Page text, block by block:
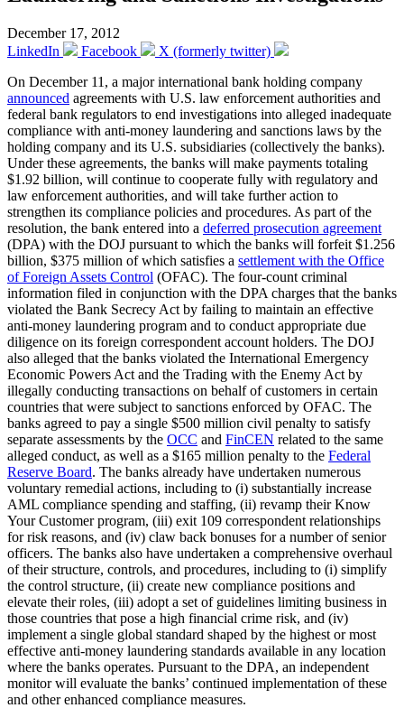
December 17, 2012
LinkedIn
Facebook
X (formerly twitter)
On December 11, a major international bank holding company
announced agreements with U.S. law enforcement authorities and
federal bank regulators to end investigations into alleged inadequate
compliance with anti-money laundering and sanctions laws by the
holding company and its U.S. subsidiaries (collectively the banks).
Under these agreements, the banks will make payments totaling
$1.92 billion, will continue to cooperate fully with regulatory and
law enforcement authorities, and will take further action to
strengthen its compliance policies and procedures. As part of the
resolution, the bank entered into a deferred prosecution agreement
(DPA) with the DOJ pursuant to which the banks will forfeit $1.256
billion, $375 million of which satisfies a settlement with the Office
of Foreign Assets Control (OFAC). The four-count criminal
information filed in conjunction with the DPA charges that the banks
violated the Bank Secrecy Act by failing to maintain an effective
anti-money laundering program and to conduct appropriate due
diligence on its foreign correspondent account holders. The DOJ
also alleged that the banks violated the International Emergency
Economic Powers Act and the Trading with the Enemy Act by
illegally conducting transactions on behalf of customers in certain
countries that were subject to sanctions enforced by OFAC. The
banks agreed to pay a single $500 million civil penalty to satisfy
separate assessments by the OCC and FinCEN related to the same
alleged conduct, as well as a $165 million penalty to the Federal
Reserve Board. The banks already have undertaken numerous
voluntary remedial actions, including to (i) substantially increase
AML compliance spending and staffing, (ii) revamp their Know
Your Customer program, (iii) exit 109 correspondent relationships
for risk reasons, and (iv) claw back bonuses for a number of senior
officers. The banks also have undertaken a comprehensive overhaul
of their structure, controls, and procedures, including to (i) simplify
the control structure, (ii) create new compliance positions and
elevate their roles, (iii) adopt a set of guidelines limiting business in
those countries that pose a high financial crime risk, and (iv)
implement a single global standard shaped by the highest or most
effective anti-money laundering standards available in any location
where the banks operates. Pursuant to the DPA, an independent
monitor will evaluate the banks’ continued implementation of these
and other enhanced compliance measures.